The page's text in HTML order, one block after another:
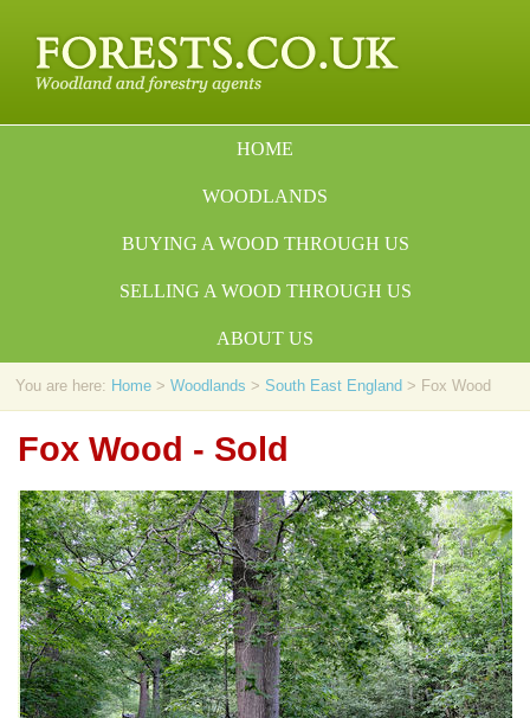
HOME
WOODLANDS
BUYING A WOOD THROUGH US
SELLING A WOOD THROUGH US
ABOUT US
You are here: Home >Woodlands >South East England > Fox Wood
Fox Wood - Sold